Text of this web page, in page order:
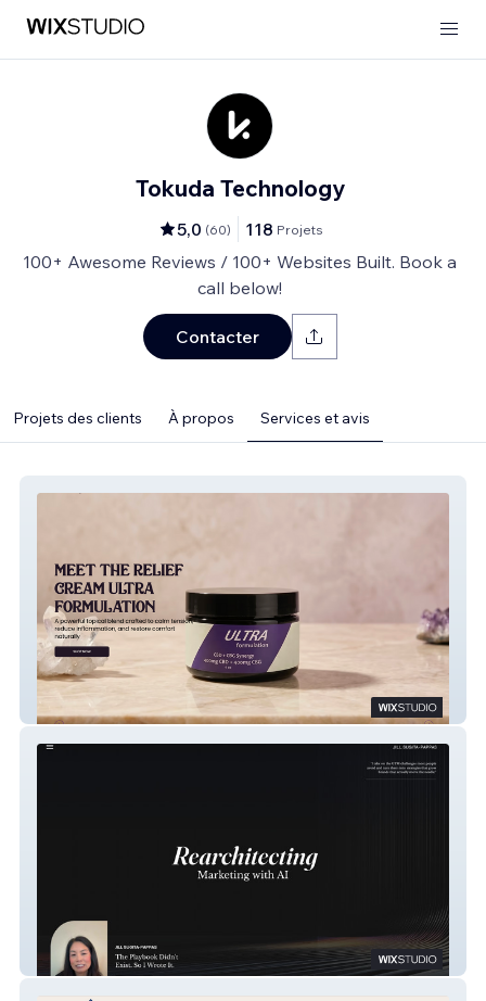
Tokuda Technology
5,0 (60) 118 Projets
100+ Awesome Reviews / 100+ Websites Built. Book a
call below!
Contacter
Projets des clients À propos Services et avis
Drbob
Jill Sugita-Pappas